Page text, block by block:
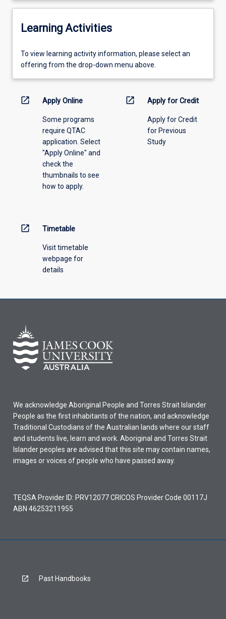
Learning Activities
To
view
information,
offering
To view learning activity information, please select an
offering from the drop-down menu above.
open_in_new Apply Online
Some programs
require QTAC
application. Select
"Apply Online" and
check the
thumbnails to see
how to apply.
open_in_new Apply for Credit
Apply for Credit
for Previous
Study
open_in_new Timetable
Visit timetable
webpage for
details
We acknowledge Aboriginal People and Torres Strait Islander
People as the first inhabitants of the nation, and acknowledge
Traditional Custodians of the Australian lands where our staff
and students live, learn and work. Aboriginal and Torres Strait
Islander peoples are advised that this site may contain names,
images or voices of people who have passed away.
TEQSA Provider ID: PRV12077 CRICOS Provider Code 00117J
ABN 46253211955
Past Handbooks